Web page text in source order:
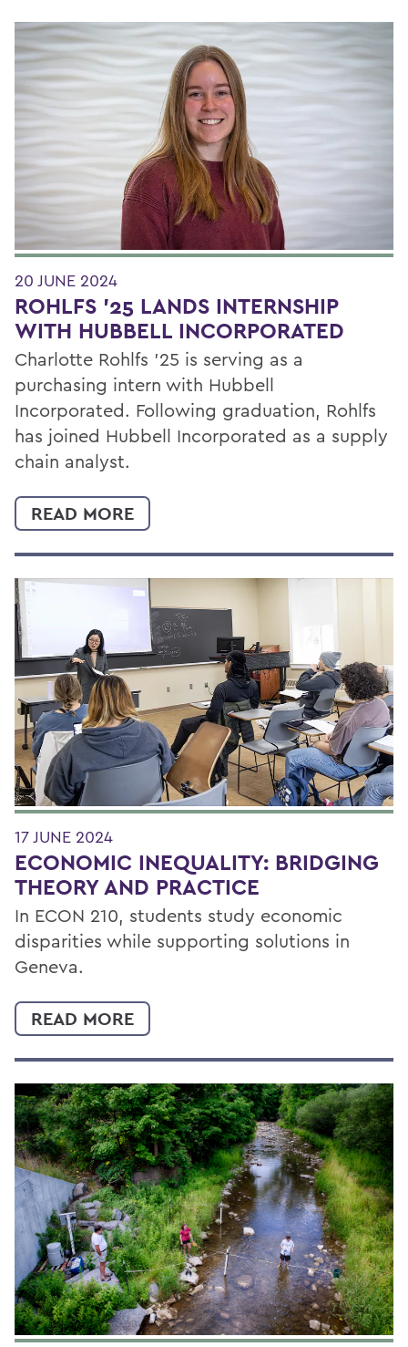
20 JUNE 2024
ROHLFS '25 LANDS INTERNSHIP
WITH HUBBELL INCORPORATED
Charlotte Rohlfs ’25 is serving as a
purchasing intern with Hubbell
Incorporated. Following graduation, Rohlfs
has joined Hubbell Incorporated as a supply
chain analyst.
READ MORE
17 JUNE 2024
ECONOMIC INEQUALITY: BRIDGING
THEORY AND PRACTICE
In ECON 210, students study economic
disparities while supporting solutions in
Geneva.
READ MORE